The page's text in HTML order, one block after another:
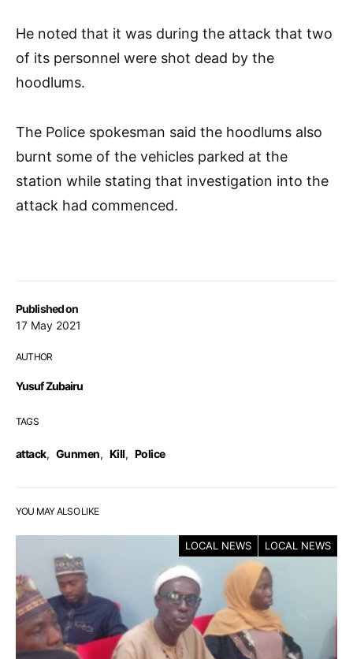
Published on
17 May 2021
AUTHOR
Yusuf Zubairu
TAGS
attack, Gunmen, Kill, Police
He noted that it was during the attack that two
of its personnel were shot dead by the
hoodlums.
The Police spokesman said the hoodlums also
burnt some of the vehicles parked at the
station while stating that investigation into the
attack had commenced.
YOU MAY ALSO LIKE
LOCAL NEWS LOCAL NEWS